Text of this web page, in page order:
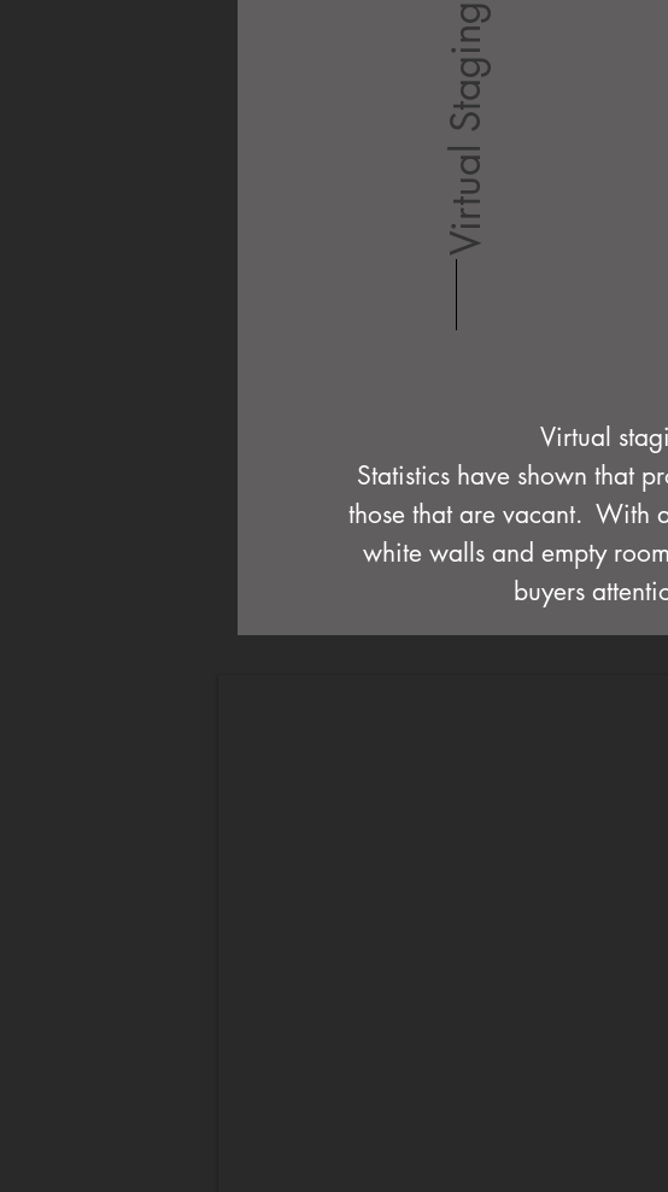
Virtual Staging
Virtual
Statistics have shown that
those that are vacant. With
white walls and empty
buyers